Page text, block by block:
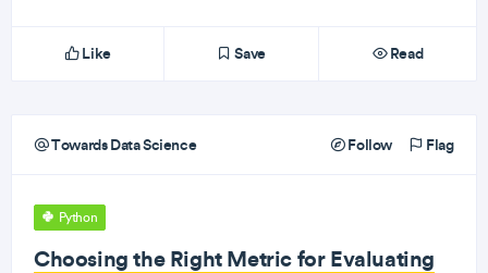
Like Save Read
Towards Data Science Follow Flag
Python
Choosing the Right Metric for Evaluating